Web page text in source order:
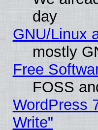
day
GNU/Linux
mostly
Free
FOSS
WordPress
Write"